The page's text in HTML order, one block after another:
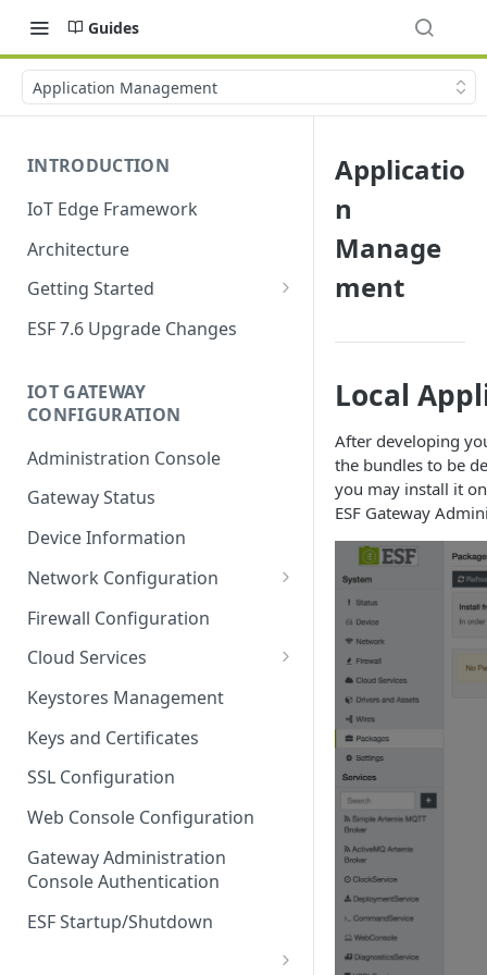
Guides
Application Management
INTRODUCTION
IoT Edge Framework
Architecture
Getting Started
Install ESF
Uninstall ESF
ESF 7.6 Upgrade Changes
IOT GATEWAY
CONFIGURATION
Administration Console
Gateway Status
Device Information
Network Configuration
Ethernet Configuration
Network Failover
Wi-Fi Configuration
Wi-Fi 802.1x Configuration
Cellular Configuration
VLAN Configuration
Advanced Network Settings
Hardware Tab
Firewall Configuration
Cloud Services
Cloud Service Configuration
Data Service Configuration
Data Service Connection
Monitors
Data Service Message
Publishing Backoff Delay
Schedule
Keystores Management
Keys and Certificates
SSL Configuration
Web Console Configuration
Gateway Administration
Console Authentication
ESF Startup/Shutdown
Applicatio
n
Manage
ment
Local
After developing
the bundles to be
you may install it
ESF Gateway